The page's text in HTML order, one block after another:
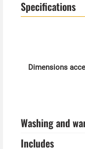
sacrificial dagger
wizards and
Specifications
Dimensions
Washing and
Includes